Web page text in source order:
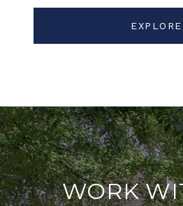
EXPLORE
WORK